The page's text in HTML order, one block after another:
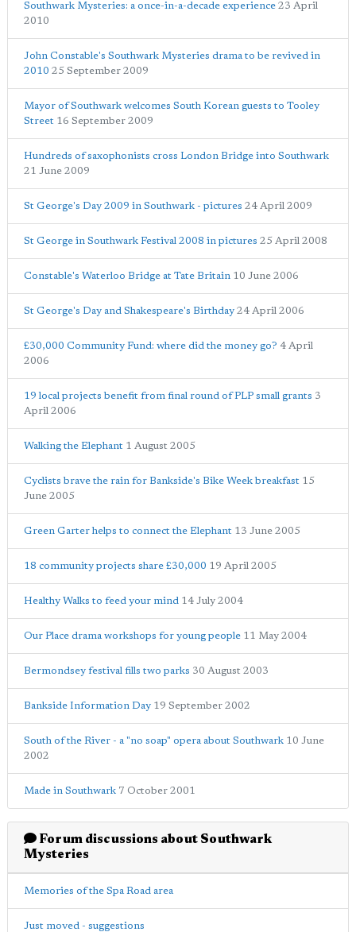
Southwark Mysteries: a once-in-a-decade experience 23 April
2010
John Constable's Southwark Mysteries drama to be revived in
2010 25 September 2009
Mayor of Southwark welcomes South Korean guests to Tooley
Street 16 September 2009
Hundreds of saxophonists cross London Bridge into Southwark
21 June 2009
St George's Day 2009 in Southwark - pictures 24 April 2009
St George in Southwark Festival 2008 in pictures 25 April 2008
Constable's Waterloo Bridge at Tate Britain 10 June 2006
St George's Day and Shakespeare's Birthday 24 April 2006
£30,000 Community Fund: where did the money go? 4 April
2006
19 local projects benefit from final round of PLP small grants 3
April 2006
Walking the Elephant 1 August 2005
Cyclists brave the rain for Bankside's Bike Week breakfast 15
June 2005
Green Garter helps to connect the Elephant 13 June 2005
18 community projects share £30,000 19 April 2005
Healthy Walks to feed your mind 14 July 2004
Our Place drama workshops for young people 11 May 2004
Bermondsey festival fills two parks 30 August 2003
Bankside Information Day 19 September 2002
South of the River - a "no soap" opera about Southwark 10 June
2002
Made in Southwark 7 October 2001
Forum discussions about Southwark
Mysteries
Memories of the Spa Road area
Just moved - suggestions